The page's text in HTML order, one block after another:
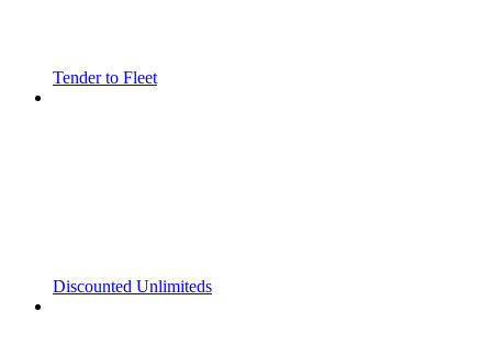
Tender to Fleet
Discounted Unlimiteds